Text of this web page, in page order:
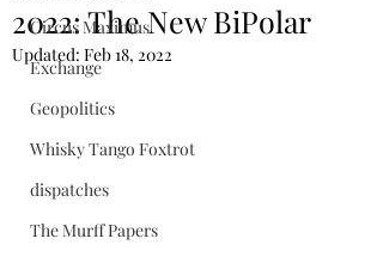
Circus Maximus
Exchange
Geopolitics
Whisky Tango Foxtrot
dispatches
The Murff Papers
2022: The New BiPolar
Updated: Feb 18, 2022